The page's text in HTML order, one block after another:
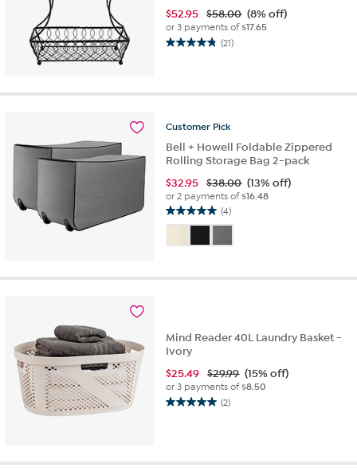
$52.95 $58.00 (8% off)
or 3 payments of$17.65
(21)
4.9
5
21
reviews
Customer Pick
Bell + Howell Foldable Zippered
Rolling Storage Bag 2-pack
$32.95 $38.00 (13% off)
or 2 payments of$16.48
(4)
5.0
of
stars.
Mind Reader 40L Laundry Basket -
Ivory
$25.49 $29.99 (15% off)
or 3 payments of$8.50
(2)
5.0